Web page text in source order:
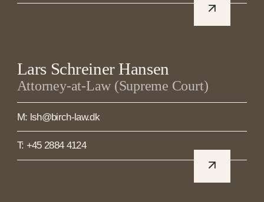
Lars Schreiner Hansen
Attorney-at-Law (Supreme Court)
M: lsh@birch-law.dk
T: +45 2884 4124